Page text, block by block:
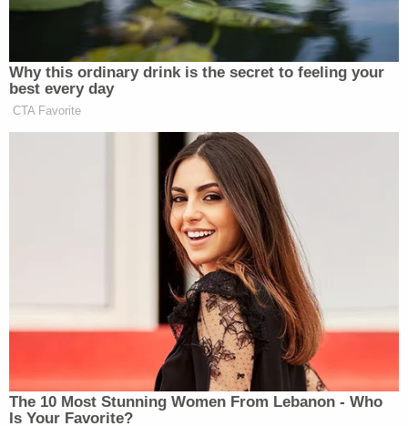
votes, but only for one race," Brann observed. "This
is simply not how the Constitution works."
In a footnote, Brann called out the illogical—others
have said cynical—request to leave the downballot
"They suggest that their requested relief would
thus not interfere with other election results in the
state," the ruling states. "But even if it were
logically possible to hold Pennsylvania's electoral
system both constitutional and unconstitutional at
the same time, the Court would not do so."
The Trump campaign's theories of the case kept
changing. The initial lawsuit used variations of the